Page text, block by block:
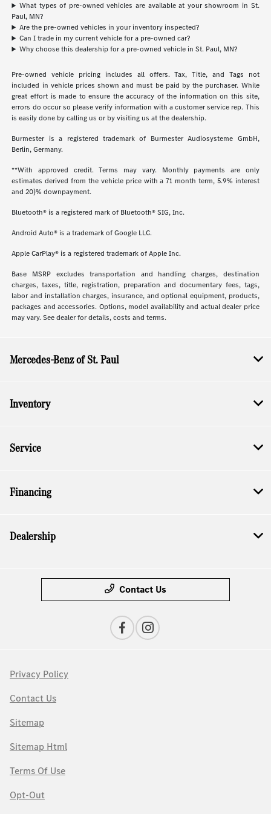
What types of pre-owned vehicles are available at your showroom in St.
Paul, MN?
Are the pre-owned vehicles in your inventory inspected?
Can I trade in my current vehicle for a pre-owned car?
Why choose this dealership for a pre-owned vehicle in St. Paul, MN?
Pre-owned vehicle pricing includes all offers. Tax, Title, and Tags not
included in vehicle prices shown and must be paid by the purchaser. While
great effort is made to ensure the accuracy of the information on this site,
errors do occur so please verify information with a customer service rep. This
is easily done by calling us or by visiting us at the dealership.
Burmester is a registered trademark of Burmester Audiosysteme GmbH,
Berlin, Germany.
**With approved credit. Terms may vary. Monthly payments are only
estimates derived from the vehicle price with a 71 month term, 5.9% interest
and 20}% downpayment.
Bluetooth® is a registered mark of Bluetooth® SIG, Inc.
Android Auto® is a trademark of Google LLC.
Apple CarPlay® is a registered trademark of Apple Inc.
Base MSRP excludes transportation and handling charges, destination
charges, taxes, title, registration, preparation and documentary fees, tags,
labor and installation charges, insurance, and optional equipment, products,
packages and accessories. Options, model availability and actual dealer price
may vary. See dealer for details, costs and terms.
Mercedes-Benz of St. Paul
Inventory
Service
Financing
Dealership
Contact Us
Privacy Policy
Contact Us
Sitemap
Sitemap Html
Terms Of Use
Opt-Out